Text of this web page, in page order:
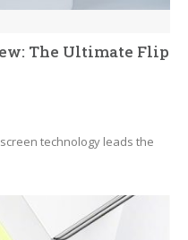
The Ultimate Flip
technology leads the